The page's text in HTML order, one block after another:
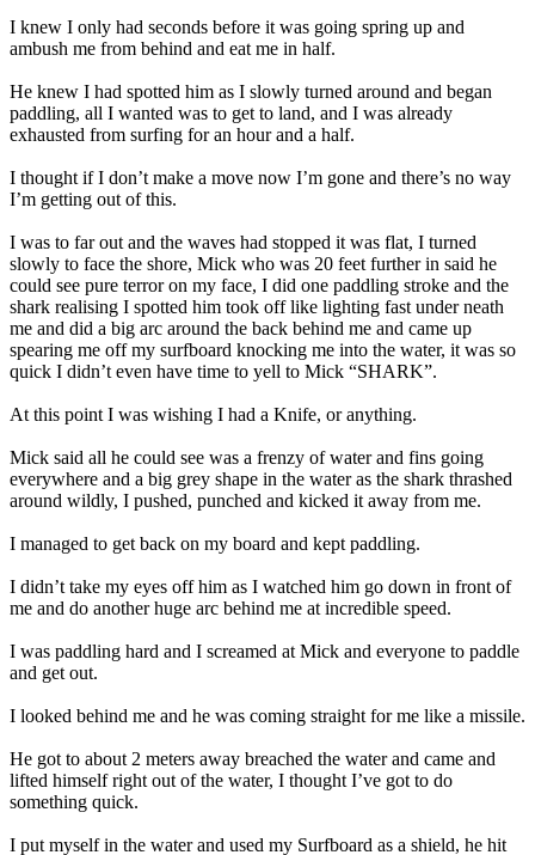
I knew I only had seconds before it was going spring up and
ambush me from behind and eat me in half.
He knew I had spotted him as I slowly turned around and began
paddling, all I wanted was to get to land, and I was already
exhausted from surfing for an hour and a half.
I thought if I don’t make a move now I’m gone and there’s no way
I’m getting out of this.
I was to far out and the waves had stopped it was flat, I turned
slowly to face the shore, Mick who was 20 feet further in said he
could see pure terror on my face, I did one paddling stroke and the
shark realising I spotted him took off like lighting fast under neath
me and did a big arc around the back behind me and came up
spearing me off my surfboard knocking me into the water, it was so
quick I didn’t even have time to yell to Mick “SHARK”.
At this point I was wishing I had a Knife, or anything.
Mick said all he could see was a frenzy of water and fins going
everywhere and a big grey shape in the water as the shark thrashed
around wildly, I pushed, punched and kicked it away from me.
I managed to get back on my board and kept paddling.
I didn’t take my eyes off him as I watched him go down in front of
me and do another huge arc behind me at incredible speed.
I was paddling hard and I screamed at Mick and everyone to paddle
and get out.
I looked behind me and he was coming straight for me like a missile.
He got to about 2 meters away breached the water and came and
lifted himself right out of the water, I thought I’ve got to do
something quick.
I put myself in the water and used my Surfboard as a shield, he hit